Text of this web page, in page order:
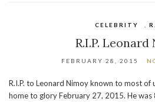
CELEBRITY
R.I.P.
FEBRUARY 28, 2015
R.I.P. to Leonard Nimoy known to most of
home to glory February 27, 2015. He